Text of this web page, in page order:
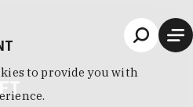
to provide you with